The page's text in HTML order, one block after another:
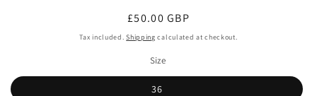
Regular
price
£50.00 GBP
Tax included.Shipping calculated at checkout.
Size
36